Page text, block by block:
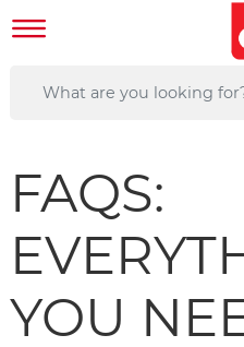
FAQS:
YOU